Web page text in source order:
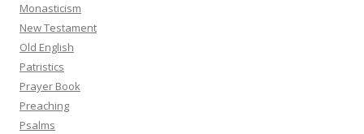
Monasticism
New Testament
Old English
Patristics
Prayer Book
Preaching
Psalms